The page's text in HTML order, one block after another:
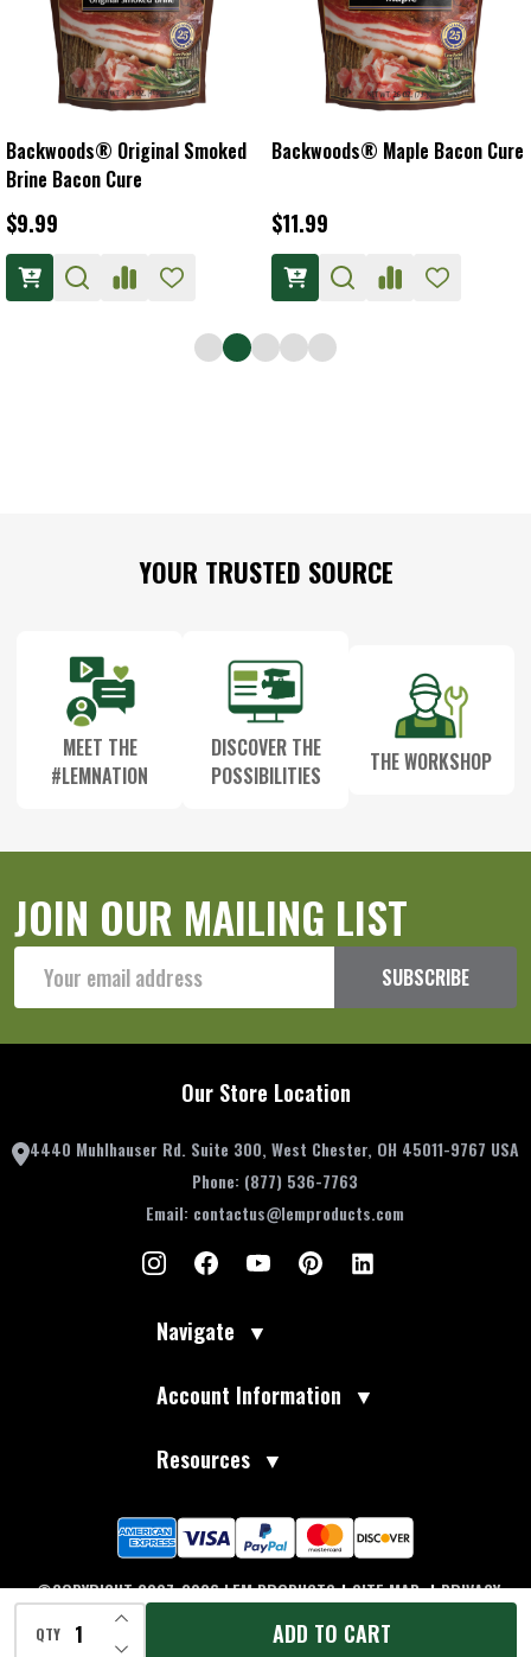
QTY DECREASE QUANTITY OF UNDEFINED
INCREASE QUANTITY OF UNDEFINED
ADD TO CART
Backwoods® Original Smoked
Brine Bacon Cure
$9.99
Backwoods® Maple Bacon Cure
$11.99
YOUR TRUSTED SOURCE
MEET THE
#LEMNATION
DISCOVER THE
POSSIBILITIES
THE WORKSHOP
JOIN OUR MAILING LIST
Address
SUBSCRIBE
Our Store Location
4440 Muhlhauser Rd. Suite 300, West Chester, OH 45011-9767 USA
Phone: (877) 536-7763
Email: contactus@lemproducts.com
Navigate ▼
Account Information ▼
Resources ▼
©COPYRIGHT 2007-2026 LEM PRODUCTS | SITE MAP | PRIVACY
TERMS OF USE
INFORMATION